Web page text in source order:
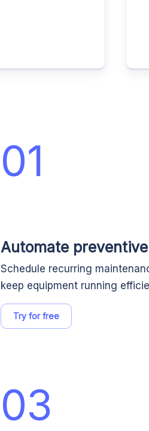
01
Automate
Schedule recurring
keep equipment running
Try for free
03